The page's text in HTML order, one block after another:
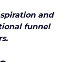
and
funnel